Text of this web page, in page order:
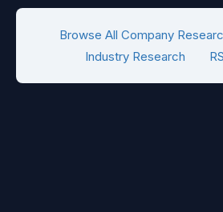
Browse All Company
Industry Research